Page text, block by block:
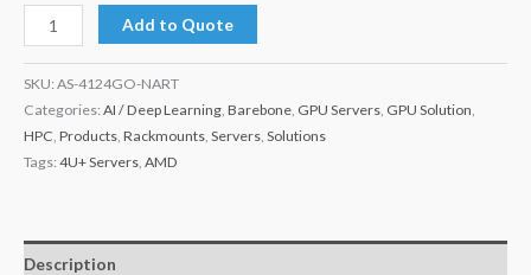
Add to Quote
SKU: AS-4124GO-NART
Categories: AI / Deep Learning, Barebone, GPU Servers, GPU Solution,
HPC, Products, Rackmounts, Servers, Solutions
Tags: 4U+ Servers, AMD
Description